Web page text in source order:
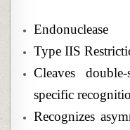
Endonuclease
Type IIS
Cleaves
specific
Recognizes